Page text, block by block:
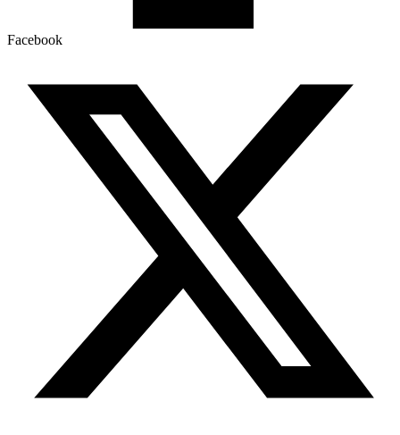
Facebook